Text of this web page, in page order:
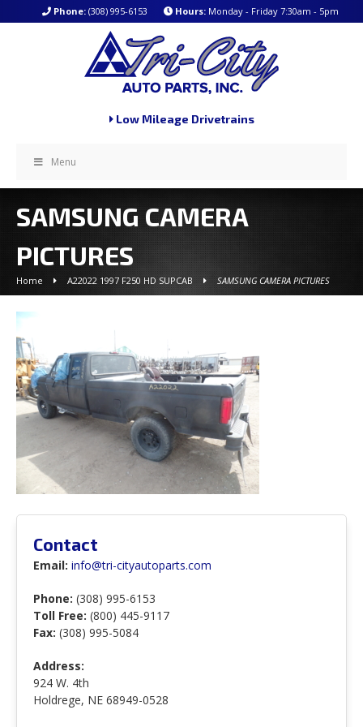
Phone: (308) 995-6153 Hours: Monday - Friday 7:30am - 5pm
Low Mileage Drivetrains
Menu
SAMSUNG CAMERA
PICTURES
Home A22022 1997 F250 HD SUPCAB SAMSUNG CAMERA PICTURES
Contact
Email: info@tri-cityautoparts.com
Phone: (308) 995-6153
Toll Free: (800) 445-9117
Fax: (308) 995-5084
Address:
924 W. 4th
Holdrege, NE 68949-0528